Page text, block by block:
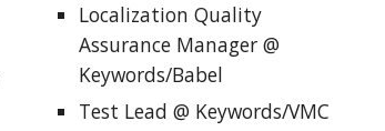
Localization Quality
Assurance Manager @
Keywords/Babel
Test Lead @ Keywords/VMC